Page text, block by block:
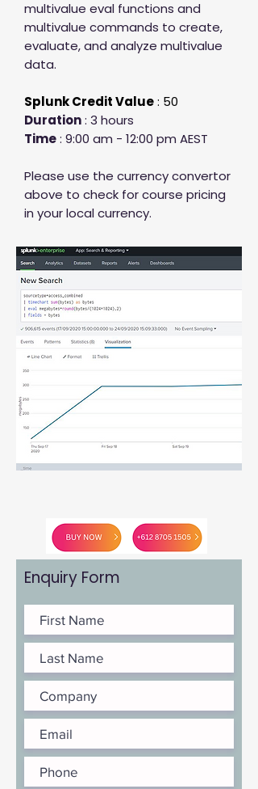
multivalue eval functions and
multivalue commands to create,
evaluate, and analyze multivalue
data.
Splunk Credit Value: 50
Duration: 3 hours
Time: 9:00 am - 12:00 pm AEST
Please use the currency convertor
above to check for course pricing
in your local currency.
Enquiry Form